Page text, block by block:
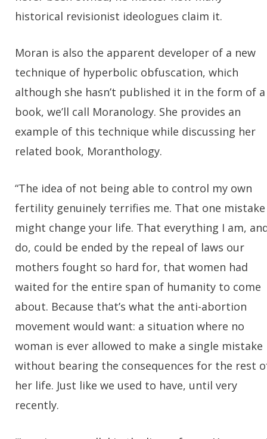
historical revisionist ideologues claim it.
Moran is also the apparent developer of a new
technique of hyperbolic obfuscation, which
although she hasn’t published it in the form of a
book, we’ll call Moranology. She provides an
example of this technique while discussing her
related book, Moranthology.
“The idea of not being able to control my own
fertility genuinely terrifies me. That one mistake
might change your life. That everything I am,
do, could be ended by the repeal of laws our
mothers fought so hard for, that women had
waited for the entire span of humanity to come
about. Because that’s what the anti-abortion
movement would want: a situation where no
woman is ever allowed to make a single mistake
without bearing the consequences for the rest
her life. Just like we used to have, until very
recently.